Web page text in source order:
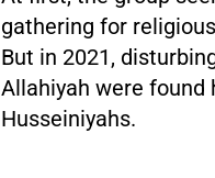
gathering for
But in 2021,
Allahiyah were found
Husseiniyahs.